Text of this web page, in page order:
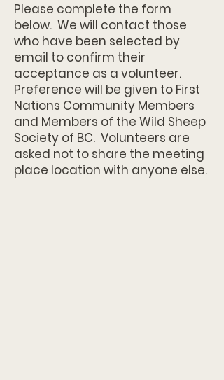
Please complete the form
below. We will contact those
who have been selected by
email to confirm their
acceptance as a volunteer.
Preference will be given to First
Nations Community Members
and Members of the Wild Sheep
Society of BC. Volunteers are
asked not to share the meeting
place location with anyone else.